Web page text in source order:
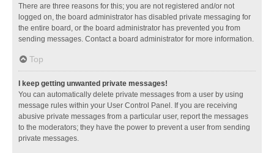
There are three reasons for this; you are not registered and/or not
logged on, the board administrator has disabled private messaging for
the entire board, or the board administrator has prevented you from
sending messages. Contact a board administrator for more information.
Top
I keep getting unwanted private messages!
You can automatically delete private messages from a user by using
message rules within your User Control Panel. If you are receiving
abusive private messages from a particular user, report the messages
to the moderators; they have the power to prevent a user from sending
private messages.